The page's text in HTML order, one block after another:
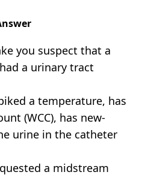
you suspect that a
a urinary tract
a temperature, has
(WCC), has new-
urine in the catheter
a midstream